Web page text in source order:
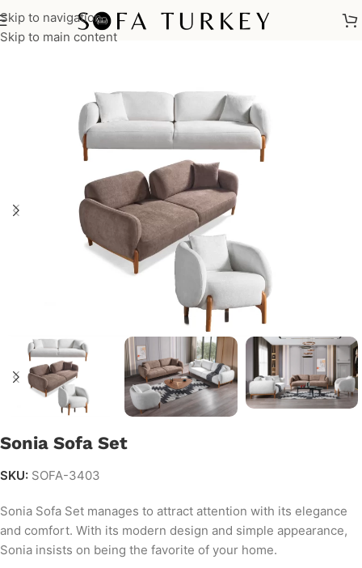
Skip to navigation
Skip to main content
Home/Sofas /Sofa Sets
Sonia Sofa Set
SKU: SOFA-3403
Sonia Sofa Set manages to attract attention with its elegance
and comfort. With its modern design and simple appearance,
Sonia insists on being the favorite of your home.